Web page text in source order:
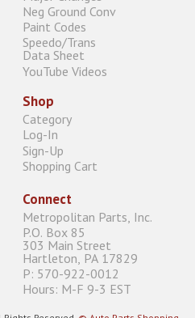
Neg Ground Conv
Paint Codes
Speedo/Trans
Data Sheet
YouTube Videos
Shop
Category
Log-In
Sign-Up
Shopping Cart
Connect
Metropolitan Parts, Inc.
P.O. Box 85
303 Main Street
Hartleton, PA 17829
P: 570-922-0012
Hours: M-F 9-3 EST